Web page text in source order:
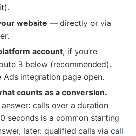
website — directly or via
account, if you’re
B below (recommended).
Ads integration page open.
counts as a conversion.
calls over a duration
seconds is a common starting
later: qualified calls via call